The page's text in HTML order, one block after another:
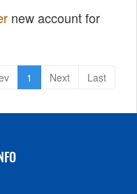
new account for
1 Next Last